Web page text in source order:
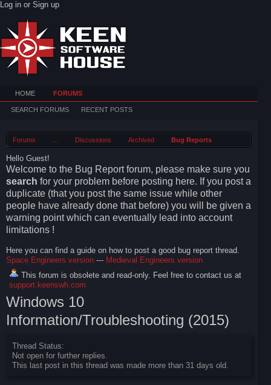
Log in or Sign up
Forums Discussions Archived Bug Reports
Hello Guest!
Welcome to the Bug Report forum, please make sure you
search for your problem before posting here. If you post a
duplicate (that you post the same issue while other
people have already done that before) you will be given a
warning point which can eventually lead into account
limitations !
Here you can find a guide on how to post a good bug report thread.
Space Engineers version --- Medieval Engineers version
This forum is obsolete and read-only. Feel free to contact us at
support.keenswh.com
Windows 10
Information/Troubleshooting (2015)
Thread Status:
Not open for further replies.
This last post in this thread was made more than 31 days old.
HOME FORUMS
SEARCH FORUMS RECENT POSTS